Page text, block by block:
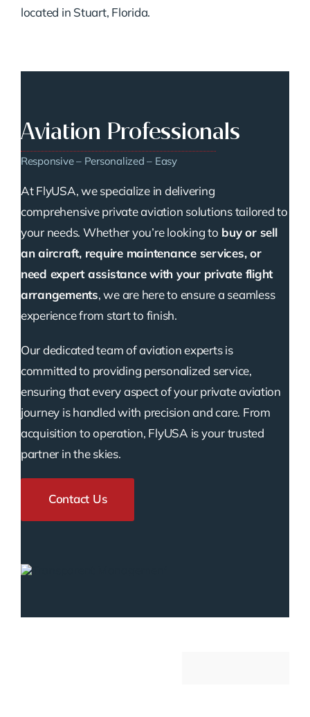
located in Stuart, Florida.
Aviation Professionals
Responsive – Personalized – Easy
At FlyUSA, we specialize in delivering
comprehensive private aviation solutions tailored to
your needs. Whether you’re looking to buy or sell
an aircraft, require maintenance services, or
need expert assistance with your private flight
arrangements, we are here to ensure a seamless
experience from start to finish.
Our dedicated team of aviation experts is
committed to providing personalized service,
ensuring that every aspect of your private aviation
journey is handled with precision and care. From
acquisition to operation, FlyUSA is your trusted
partner in the skies.
Contact Us